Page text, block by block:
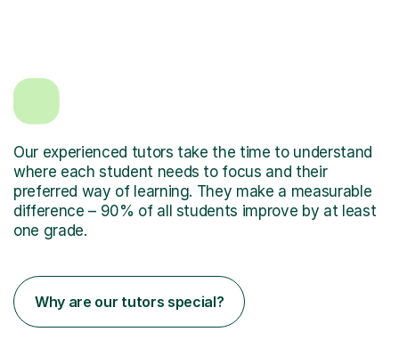
Our experienced tutors take the time to understand
where each student needs to focus and their
preferred way of learning. They make a measurable
difference – 90% of all students improve by at least
one grade.
Why are our tutors special?